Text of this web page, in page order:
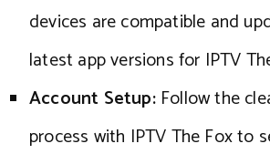
devices are compatible and
latest app versions for IPTV
Account Setup:Follow the
process with IPTV The Fox to